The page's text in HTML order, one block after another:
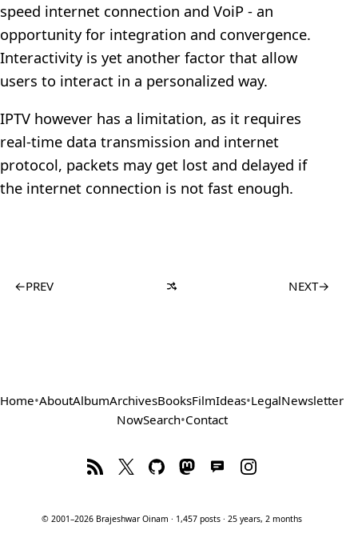
speed internet connection and VoiP - an
opportunity for integration and convergence.
Interactivity is yet another factor that allow
users to interact in a personalized way.
IPTV however has a limitation, as it requires
real-time data transmission and internet
protocol, packets may get lost and delayed if
the internet connection is not fast enough.
←PREV NEXT→
Home•AboutAlbumArchivesBooksFilmIdeas•LegalNewsletter
NowSearch•Contact
© 2001–2026 Brajeshwar Oinam · 1,457 posts · 25 years, 2 months